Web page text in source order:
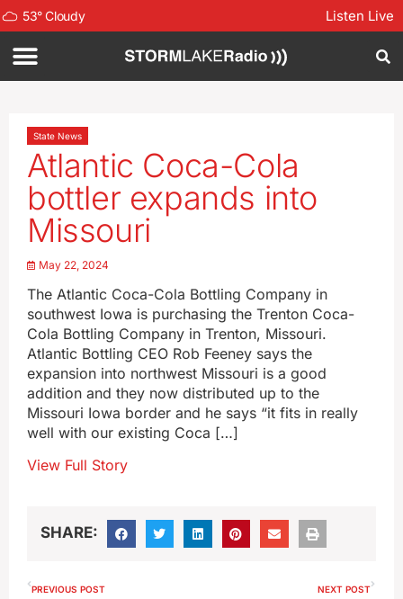
53°Cloudy Listen Live
State News
Atlantic Coca-Cola
bottler expands into
Missouri
May 22, 2024
The Atlantic Coca-Cola Bottling Company in
southwest Iowa is purchasing the Trenton Coca-
Cola Bottling Company in Trenton, Missouri.
Atlantic Bottling CEO Rob Feeney says the
expansion into northwest Missouri is a good
addition and they now distributed up to the
Missouri Iowa border and he says “it fits in really
well with our existing Coca […]
View Full Story
SHARE:
PREVIOUS POST NEXT POST